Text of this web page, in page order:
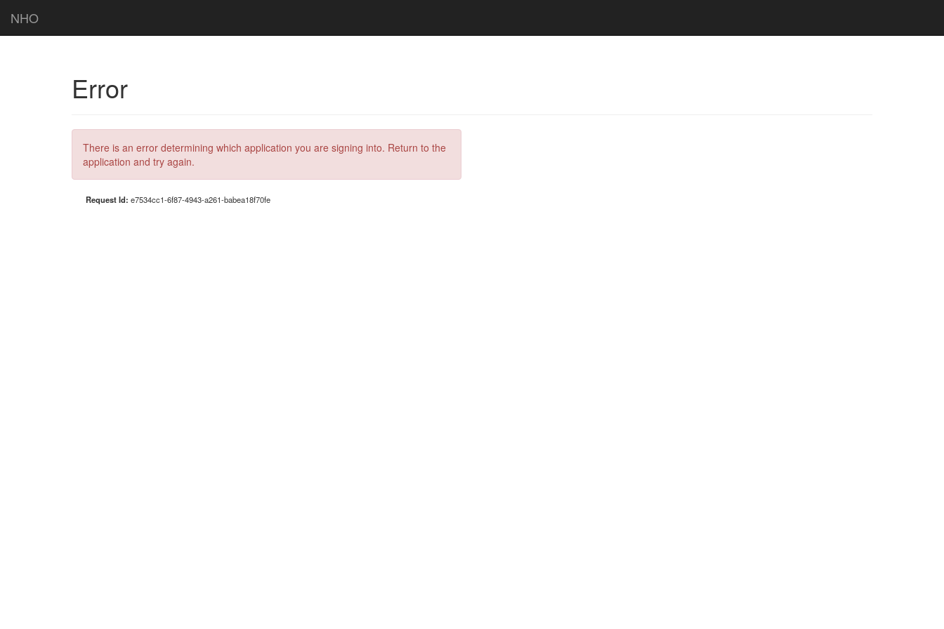
NHO
Error
There is an error determining which application you are signing into. Return to the
application and try again.
Request Id: e7534cc1-6f87-4943-a261-babea18f70fe